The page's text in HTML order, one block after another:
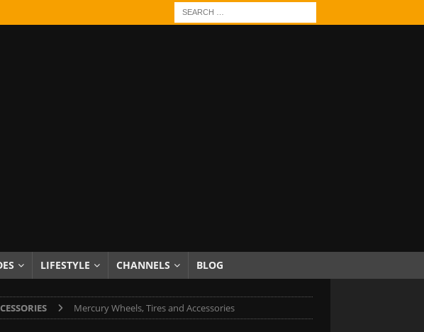
LIFESTYLE CHANNELS BLOG
Mercury Wheels, Tires and Accessories